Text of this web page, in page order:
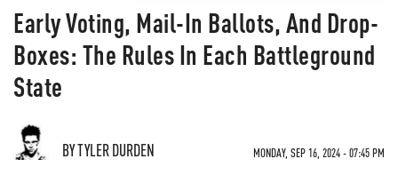
Early Voting, Mail-In Ballots, And Drop-
Boxes: The Rules In Each Battleground
State
BY TYLER DURDEN MONDAY, SEP 16, 2024 - 07:45 PM